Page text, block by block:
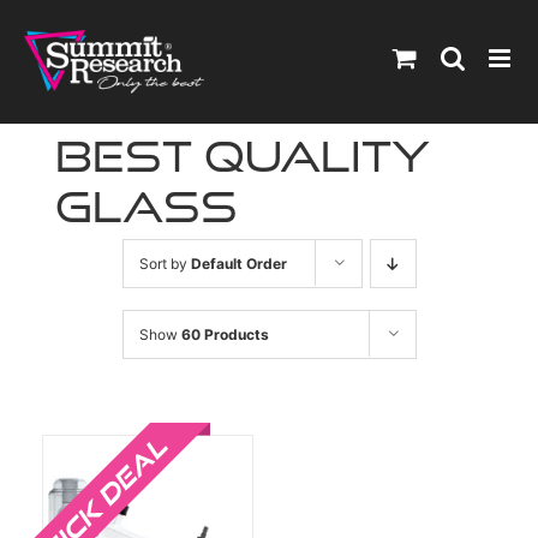
content
best quality
glass
Sort by Default Order
Show 60 Products